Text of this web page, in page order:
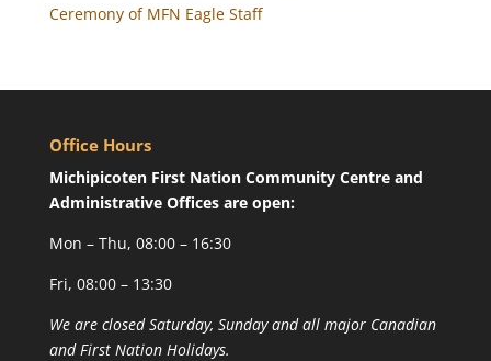
Ceremony of MFN Eagle Staff
Office Hours
Michipicoten First Nation Community Centre and
Administrative Offices are open:
Mon – Thu, 08:00 – 16:30
Fri, 08:00 – 13:30
We are closed Saturday, Sunday and all major Canadian
and First Nation Holidays.